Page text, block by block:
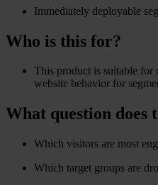
Immediately deployable
Who is this for?
This product is suitable for
website behavior for
What question does
Which visitors are most
Which target groups are